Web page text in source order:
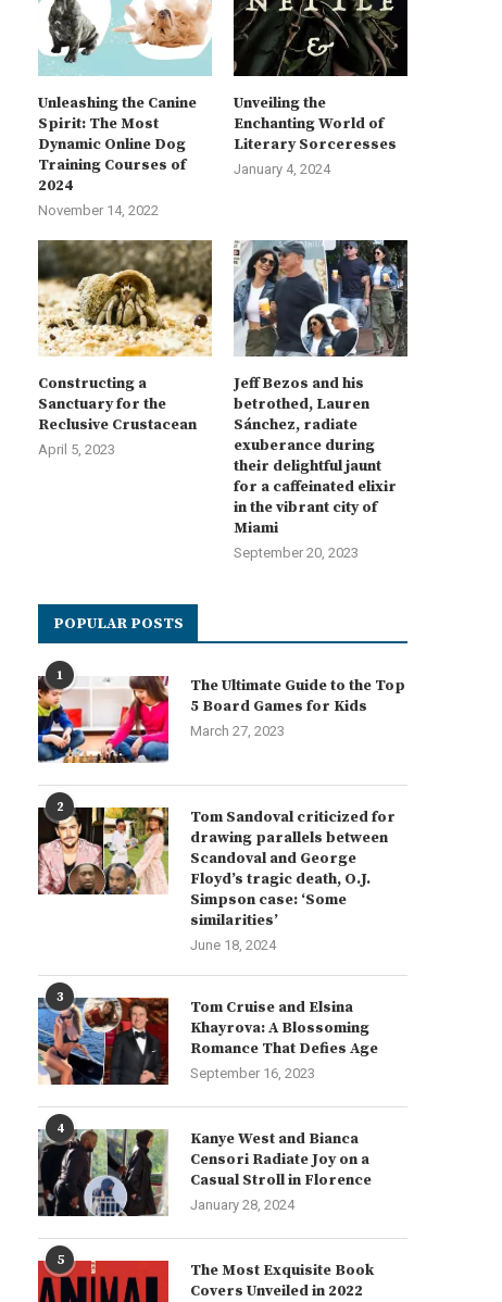
What Affects the Accuracy of
Portable Coordinate Measuring...
July 13, 2026
Boards for Business...
Unleashing the Canine
Spirit: The Most
Dynamic Online Dog
Training Courses of
2024
November 14, 2022
Unveiling the
Enchanting World of
Literary Sorceresses
January 4, 2024
Constructing a
Sanctuary for the
Reclusive Crustacean
April 5, 2023
Jeff Bezos and his
betrothed, Lauren
Sánchez, radiate
exuberance during
their delightful jaunt
for a caffeinated elixir
in the vibrant city of
Miami
September 20, 2023
POPULAR POSTS
1
The Ultimate Guide to the Top
5 Board Games for Kids
March 27, 2023
2
Tom Sandoval criticized for
drawing parallels between
Scandoval and George
Floyd’s tragic death, O.J.
Simpson case: ‘Some
similarities’
June 18, 2024
3
Tom Cruise and Elsina
Khayrova: A Blossoming
Romance That Defies Age
September 16, 2023
4
Kanye West and Bianca
Censori Radiate Joy on a
Casual Stroll in Florence
January 28, 2024
5
The Most Exquisite Book
Covers Unveiled in 2022